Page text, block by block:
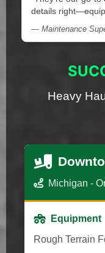
details
— Maintenance
Heavy
Michigan -
Equipment
Rough Terrain